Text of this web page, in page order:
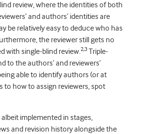
review, where the identities of both
and authors’ identities are
be relatively easy to deduce who has
the reviewer still gets no
with single-blind review.2,3 Triple-
to the authors’ and reviewers’
able to identify authors (or at
to how to assign reviewers, spot
implemented in stages,
and revision history alongside the